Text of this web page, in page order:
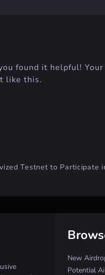
found it helpful! Your
like this.
Testnet to Participate
New
Potential